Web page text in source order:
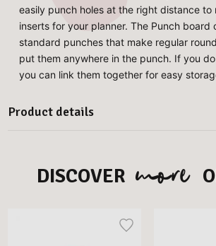
easily punch holes at the right distance to
inserts for your planner. The Punch board
standard punches that make regular
put them anywhere in the punch. If you
you can link them together for easy
Product details
DISCOVER more